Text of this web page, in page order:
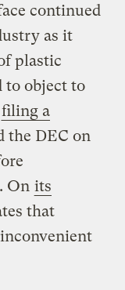
continued
as it
plastic
to object to
filing a
the DEC on
On its
that